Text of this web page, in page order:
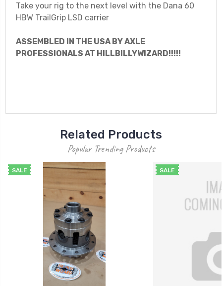
Take your rig to the next level with the Dana 60
HBW TrailGrip LSD carrier
ASSEMBLED IN THE USA BY AXLE
PROFESSIONALS AT HILLBILLYWIZARD!!!!!
Related Products
Popular Trending Products
SALE SALE